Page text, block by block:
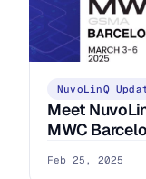
NuvoLinQ
Meet
MWC
Feb 25, 2025